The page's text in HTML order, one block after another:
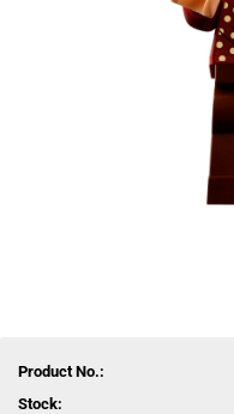
Product No.:
Stock: